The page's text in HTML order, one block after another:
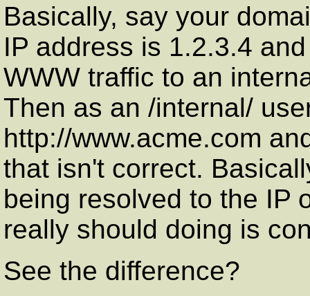
Basically, say your
IP address is 1.2.3.4
WWW traffic to an
Then as an /internal/
http://www.acme.com
that isn't correct.
being resolved to the IP
really should doing is
See the difference?